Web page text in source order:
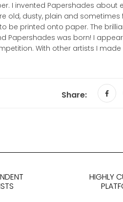
I invented Papershades
old, dusty, plain and
be printed onto paper. The
Papershades was born! I
With other artists I
Share:
HIGHLY